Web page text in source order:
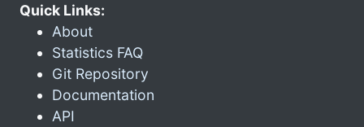
Quick Links:
About
Statistics FAQ
Git Repository
Documentation
API